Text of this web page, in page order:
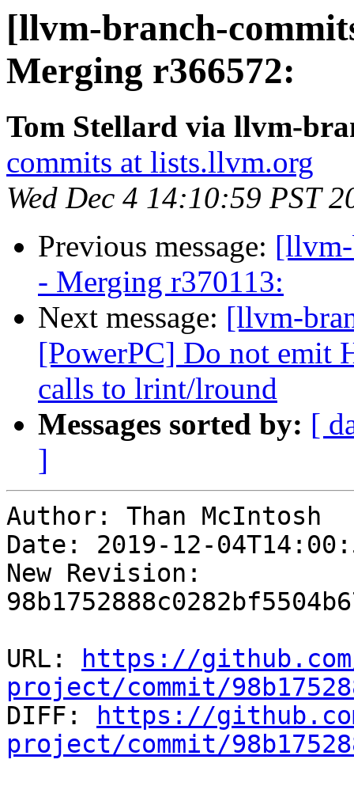
[llvm-branch-
Merging r366572:
Tom Stellard via llvm-
commits at lists.llvm.org
Wed Dec 4 14:10:59 PST
Previous message:
- Merging r370113:
Next message: [llvm-
[PowerPC] Do not emit
calls to lrint/lround
Messages sorted by: [
]
Author: Than McIntosh
Date: 2019-12-
New Revision:
URL:
https://
project/commit/
DIFF:
https://
project/commit/